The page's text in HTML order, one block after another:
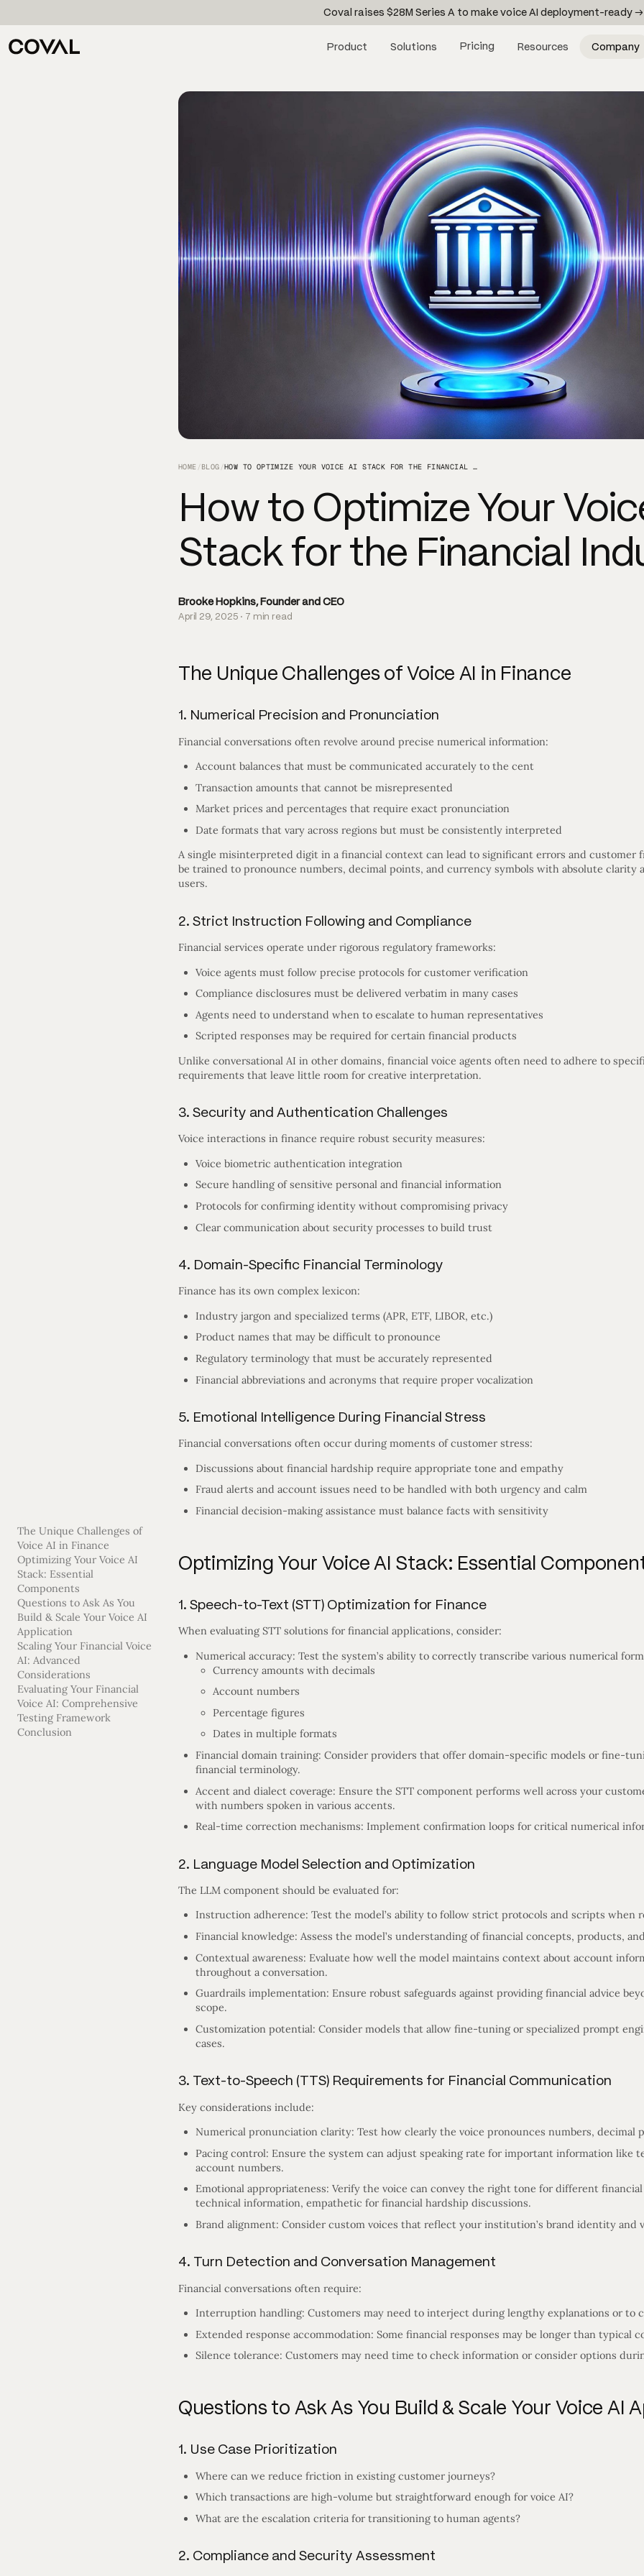
Coval raises $28M Series A to make voice AI deployment-ready →
Product Solutions Pricing Resources Company
The Unique Challenges of
Voice AI in Finance
Optimizing Your Voice AI
Stack: Essential
Components
Questions to Ask As You
Build & Scale Your Voice AI
Application
Scaling Your Financial Voice
AI: Advanced
Considerations
Evaluating Your Financial
Voice AI: Comprehensive
Testing Framework
Conclusion
HOME /BLOG / HOW TO OPTIMIZE YOUR VOICE AI STACK FOR THE FINANCIAL INDUSTRY
How to Optimize Your
Stack for the Financial
Brooke Hopkins, Founder and CEO
April 29, 2025 · 7 min read
The Unique Challenges of Voice AI in Finance
1. Numerical Precision and Pronunciation
Financial conversations often revolve around precise numerical information:
Account balances that must be communicated accurately to the cent
Transaction amounts that cannot be misrepresented
Market prices and percentages that require exact pronunciation
Date formats that vary across regions but must be consistently interpreted
A single misinterpreted digit in a financial context can lead to significant errors and customer
be trained to pronounce numbers, decimal points, and currency symbols with absolute clarity
users.
2. Strict Instruction Following and Compliance
Financial services operate under rigorous regulatory frameworks:
Voice agents must follow precise protocols for customer verification
Compliance disclosures must be delivered verbatim in many cases
Agents need to understand when to escalate to human representatives
Scripted responses may be required for certain financial products
Unlike conversational AI in other domains, financial voice agents often need to adhere to
requirements that leave little room for creative interpretation.
3. Security and Authentication Challenges
Voice interactions in finance require robust security measures:
Voice biometric authentication integration
Secure handling of sensitive personal and financial information
Protocols for confirming identity without compromising privacy
Clear communication about security processes to build trust
4. Domain-Specific Financial Terminology
Finance has its own complex lexicon:
Industry jargon and specialized terms (APR, ETF, LIBOR, etc.)
Product names that may be difficult to pronounce
Regulatory terminology that must be accurately represented
Financial abbreviations and acronyms that require proper vocalization
5. Emotional Intelligence During Financial Stress
Financial conversations often occur during moments of customer stress:
Discussions about financial hardship require appropriate tone and empathy
Fraud alerts and account issues need to be handled with both urgency and calm
Financial decision-making assistance must balance facts with sensitivity
Optimizing Your Voice AI Stack: Essential
1. Speech-to-Text (STT) Optimization for Finance
When evaluating STT solutions for financial applications, consider:
Numerical accuracy: Test the system’s ability to correctly transcribe various numerical
Currency amounts with decimals
Account numbers
Percentage figures
Dates in multiple formats
Financial domain training: Consider providers that offer domain-specific models or fine-
financial terminology.
Accent and dialect coverage: Ensure the STT component performs well across your
with numbers spoken in various accents.
Real-time correction mechanisms: Implement confirmation loops for critical numerical
2. Language Model Selection and Optimization
The LLM component should be evaluated for:
Instruction adherence: Test the model’s ability to follow strict protocols and scripts when
Financial knowledge: Assess the model’s understanding of financial concepts, products,
Contextual awareness: Evaluate how well the model maintains context about account
throughout a conversation.
Guardrails implementation: Ensure robust safeguards against providing financial advice
scope.
Customization potential: Consider models that allow fine-tuning or specialized prompt
cases.
3. Text-to-Speech (TTS) Requirements for Financial Communication
Key considerations include:
Numerical pronunciation clarity: Test how clearly the voice pronounces numbers, decimal
Pacing control: Ensure the system can adjust speaking rate for important information like
account numbers.
Emotional appropriateness: Verify the voice can convey the right tone for different
technical information, empathetic for financial hardship discussions.
Brand alignment: Consider custom voices that reflect your institution’s brand identity and
4. Turn Detection and Conversation Management
Financial conversations often require:
Interruption handling: Customers may need to interject during lengthy explanations or to
Extended response accommodation: Some financial responses may be longer than typical
Silence tolerance: Customers may need time to check information or consider options
Questions to Ask As You Build & Scale Your Voice AI
1. Use Case Prioritization
Where can we reduce friction in existing customer journeys?
Which transactions are high-volume but straightforward enough for voice AI?
What are the escalation criteria for transitioning to human agents?
2. Compliance and Security Assessment